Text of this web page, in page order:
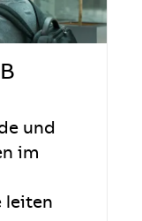
und
im
leiten